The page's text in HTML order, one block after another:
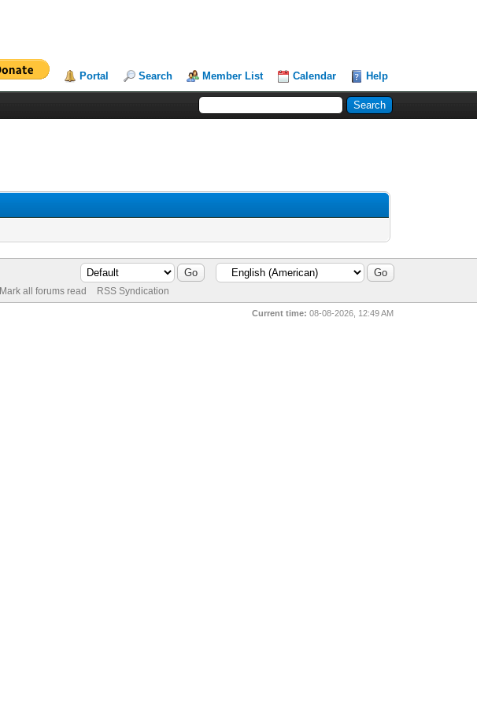
Portal Search Member List Calendar Help
Mark all forums read RSS Syndication
Current time: 08-08-2026, 12:49 AM